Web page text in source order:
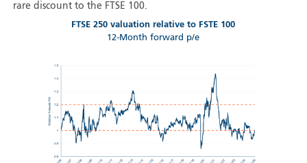
rare discount to the FTSE 100.
FTSE 250 valuation relative to FSTE 100
12-Month forward p/e